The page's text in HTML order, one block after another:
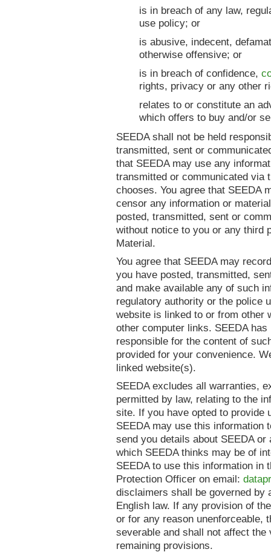
is in breach of any law,
use policy; or
is abusive, indecent,
otherwise offensive; or
is in breach of confidence,
rights, privacy or any other
relates to or constitute an
which offers to buy and/or
SEEDA shall not be held
transmitted, sent or
that SEEDA may use any
transmitted or communicated via
chooses. You agree that SEEDA
censor any information or
posted, transmitted, sent or
without notice to you or any third
Material.
You agree that SEEDA may
you have posted, transmitted,
and make available any of such
regulatory authority or the police
website is linked to or from other
other computer links. SEEDA
responsible for the content of
provided for your convenience.
linked website(s).
SEEDA excludes all warranties,
permitted by law, relating to the
site. If you have opted to provide
SEEDA may use this information
send you details about SEEDA
which SEEDA thinks may be of
SEEDA to use this information in
Protection Officer on email:
disclaimers shall be governed by
English law. If any provision of
or for any reason unenforceable,
severable and shall not affect
remaining provisions.